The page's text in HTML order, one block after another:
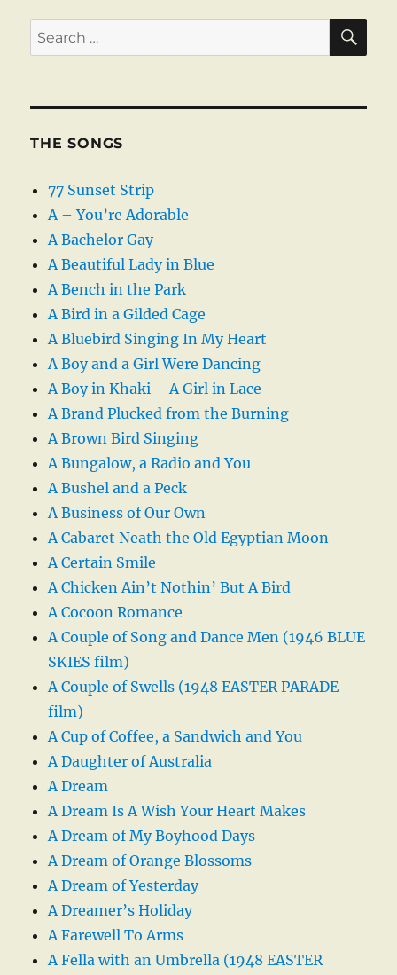
Search
for:
THE SONGS
77 Sunset Strip
A – You’re Adorable
A Bachelor Gay
A Beautiful Lady in Blue
A Bench in the Park
A Bird in a Gilded Cage
A Bluebird Singing In My Heart
A Boy and a Girl Were Dancing
A Boy in Khaki – A Girl in Lace
A Brand Plucked from the Burning
A Brown Bird Singing
A Bungalow, a Radio and You
A Bushel and a Peck
A Business of Our Own
A Cabaret Neath the Old Egyptian Moon
A Certain Smile
A Chicken Ain’t Nothin’ But A Bird
A Cocoon Romance
A Couple of Song and Dance Men (1946 BLUE
SKIES film)
A Couple of Swells (1948 EASTER PARADE
film)
A Cup of Coffee, a Sandwich and You
A Daughter of Australia
A Dream
A Dream Is A Wish Your Heart Makes
A Dream of My Boyhood Days
A Dream of Orange Blossoms
A Dream of Yesterday
A Dreamer’s Holiday
A Farewell To Arms
A Fella with an Umbrella (1948 EASTER